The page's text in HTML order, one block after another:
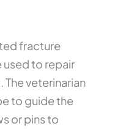
fracture
used to repair
The veterinarian
to guide the
or pins to